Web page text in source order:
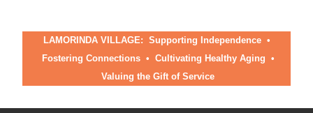
LAMORINDA VILLAGE: Supporting Independence •
Fostering Connections• Cultivating Healthy Aging •
Valuing the Gift of Service